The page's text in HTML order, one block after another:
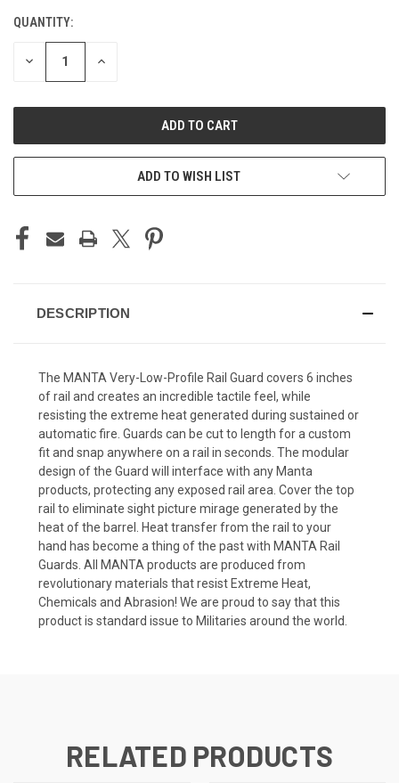
CURRENT
STOCK:
QUANTITY:
DECREASE INCREASE
ADD TO WISH LIST
DESCRIPTION
The MANTA Very-Low-Profile Rail Guard covers 6 inches
of rail and creates an incredible tactile feel, while
resisting the extreme heat generated during sustained or
automatic fire. Guards can be cut to length for a custom
fit and snap anywhere on a rail in seconds. The modular
design of the Guard will interface with any Manta
products, protecting any exposed rail area. Cover the top
rail to eliminate sight picture mirage generated by the
heat of the barrel. Heat transfer from the rail to your
hand has become a thing of the past with MANTA Rail
Guards. All MANTA products are produced from
revolutionary materials that resist Extreme Heat,
Chemicals and Abrasion! We are proud to say that this
product is standard issue to Militaries around the world.
RELATED PRODUCTS